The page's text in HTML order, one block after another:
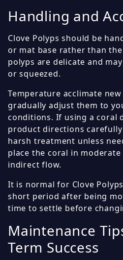
Handling and
Clove Polyps should be
or mat base rather than
polyps are delicate and
or squeezed.
Temperature acclimate
gradually adjust them to
conditions. If using a coral
product directions
harsh treatment unless
place the coral in
indirect flow.
It is normal for Clove
short period after being
time to settle before
Maintenance
Term Success